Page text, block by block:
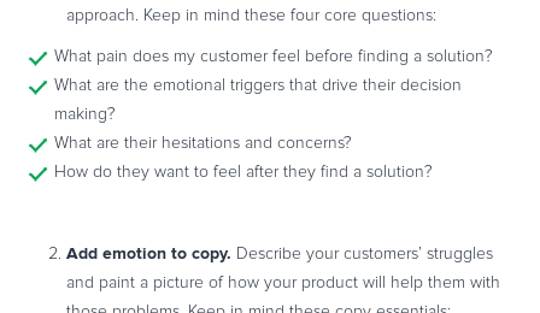
approach. Keep in mind these four core questions:
What pain does my customer feel before finding a solution?
What are the emotional triggers that drive their decision
making?
What are their hesitations and concerns?
How do they want to feel after they find a solution?
Add emotion to copy. Describe your customers’ struggles
and paint a picture of how your product will help them with